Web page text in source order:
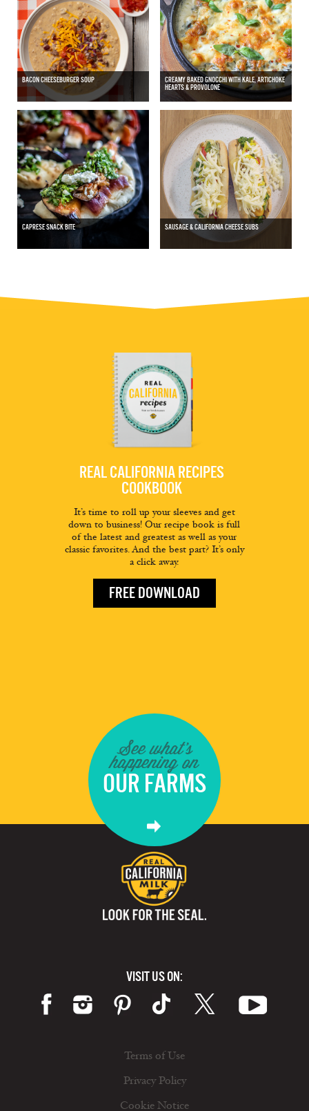
BACON CHEESEBURGER SOUP
CREAMY BAKED GNOCCHI WITH KALE, ARTICHOKE
HEARTS & PROVOLONE
CAPRESE SNACK BITE SAUSAGE & CALIFORNIA CHEESE SUBS
REAL CALIFORNIA RECIPES
COOKBOOK
It’s time to roll up your sleeves and get
down to business! Our recipe book is full
of the latest and greatest as well as your
classic favorites. And the best part? It’s only
a click away.
FREE DOWNLOAD
See what's
happening on
OUR FARMS
VISIT US ON:
Terms of Use
Privacy Policy
Cookie Notice